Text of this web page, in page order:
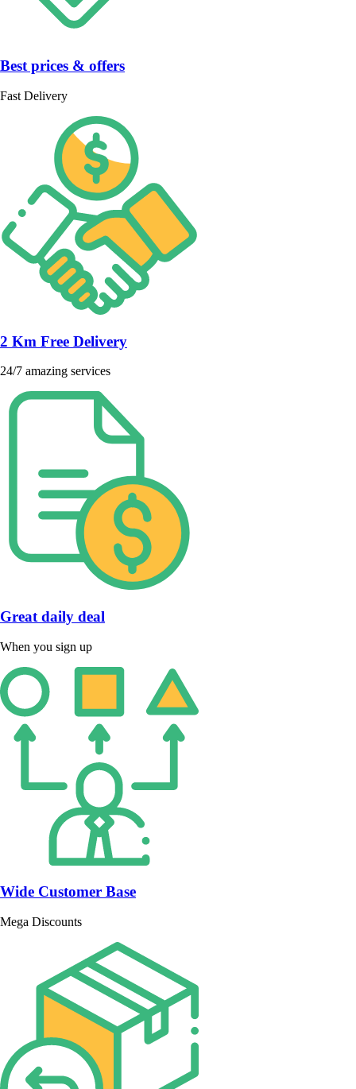
Best prices & offers
Fast Delivery
2 Km Free Delivery
24/7 amazing services
Great daily deal
When you sign up
Wide Customer Base
Mega Discounts